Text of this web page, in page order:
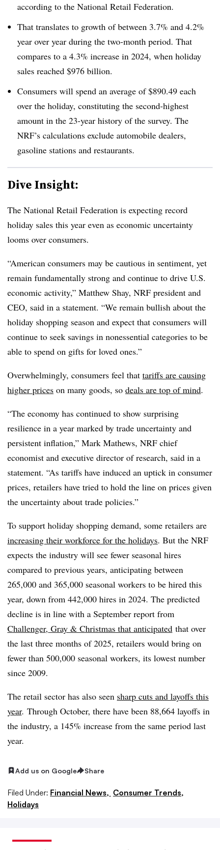
according to the National Retail Federation.
That translates to growth of between 3.7% and 4.2%
year over year during the two-month period. That
compares to a 4.3% increase in 2024, when holiday
sales reached $976 billion.
Consumers will spend an average of $890.49 each
over the holiday, constituting the second-highest
amount in the 23-year history of the survey. The
NRF’s calculations exclude automobile dealers,
gasoline stations and restaurants.
Dive Insight:
The National Retail Federation is expecting record
holiday sales this year even as economic uncertainty
looms over consumers.
“American consumers may be cautious in sentiment, yet
remain fundamentally strong and continue to drive U.S.
economic activity,” Matthew Shay, NRF president and
CEO, said in a statement. “We remain bullish about the
holiday shopping season and expect that consumers will
continue to seek savings in nonessential categories to be
able to spend on gifts for loved ones.”
Overwhelmingly, consumers feel that tariffs are causing
higher prices on many goods, so deals are top of mind.
“The economy has continued to show surprising
resilience in a year marked by trade uncertainty and
persistent inflation,” Mark Mathews, NRF chief
economist and executive director of research, said in a
statement. “As tariffs have induced an uptick in consumer
prices, retailers have tried to hold the line on prices given
the uncertainty about trade policies.”
To support holiday shopping demand, some retailers are
increasing their workforce for the holidays. But the NRF
expects the industry will see fewer seasonal hires
compared to previous years, anticipating between
265,000 and 365,000 seasonal workers to be hired this
year, down from 442,000 hires in 2024. The predicted
decline is in line with a September report from
Challenger, Gray & Christmas that anticipated that over
the last three months of 2025, retailers would bring on
fewer than 500,000 seasonal workers, its lowest number
since 2009.
The retail sector has also seen sharp cuts and layoffs this
year. Through October, there have been 88,664 layoffs in
the industry, a 145% increase from the same period last
year.
Add us on Google Share
Filed Under: Financial News, Consumer Trends,
Holidays